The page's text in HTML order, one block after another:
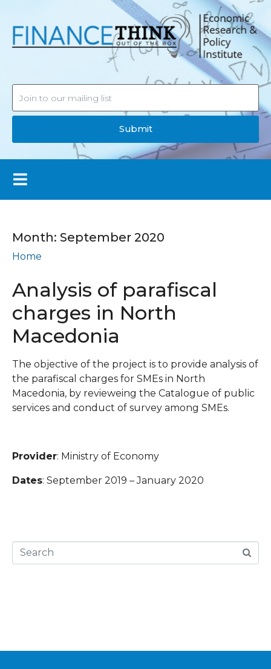
Submit
Month: September 2020
Home
Analysis of parafiscal
charges in North
Macedonia
The objective of the project is to provide analysis of
the parafiscal charges for SMEs in North
Macedonia, by revieweing the Catalogue of public
services and conduct of survey among SMEs.
Provider: Ministry of Economy
Dates: September 2019 – January 2020